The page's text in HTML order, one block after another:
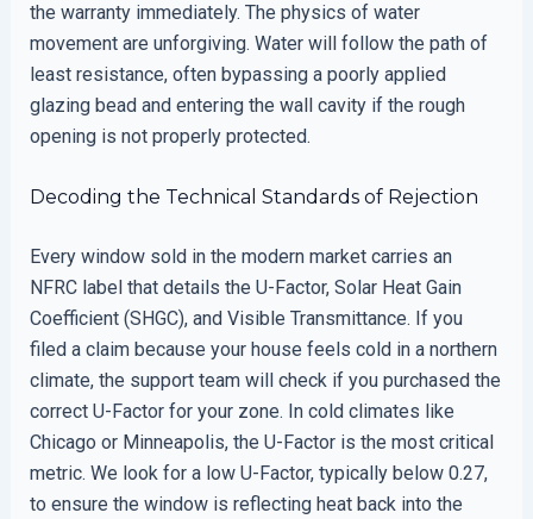
the warranty immediately. The physics of water
movement are unforgiving. Water will follow the path of
least resistance, often bypassing a poorly applied
glazing bead and entering the wall cavity if the rough
opening is not properly protected.
Decoding the Technical Standards of Rejection
Every window sold in the modern market carries an
NFRC label that details the U-Factor, Solar Heat Gain
Coefficient (SHGC), and Visible Transmittance. If you
filed a claim because your house feels cold in a northern
climate, the support team will check if you purchased the
correct U-Factor for your zone. In cold climates like
Chicago or Minneapolis, the U-Factor is the most critical
metric. We look for a low U-Factor, typically below 0.27,
to ensure the window is reflecting heat back into the